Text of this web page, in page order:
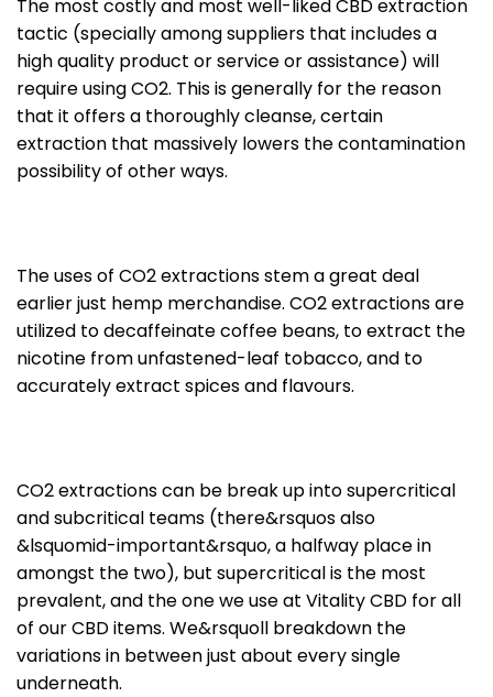
The most costly and most well-liked CBD extraction
tactic (specially among suppliers that includes a
high quality product or service or assistance) will
require using CO2. This is generally for the reason
that it offers a thoroughly cleanse, certain
extraction that massively lowers the contamination
possibility of other ways.
The uses of CO2 extractions stem a great deal
earlier just hemp merchandise. CO2 extractions are
utilized to decaffeinate coffee beans, to extract the
nicotine from unfastened-leaf tobacco, and to
accurately extract spices and flavours.
CO2 extractions can be break up into supercritical
and subcritical teams (there&rsquos also
&lsquomid-important&rsquo, a halfway place in
amongst the two), but supercritical is the most
prevalent, and the one we use at Vitality CBD for all
of our CBD items. We&rsquoll breakdown the
variations in between just about every single
underneath.